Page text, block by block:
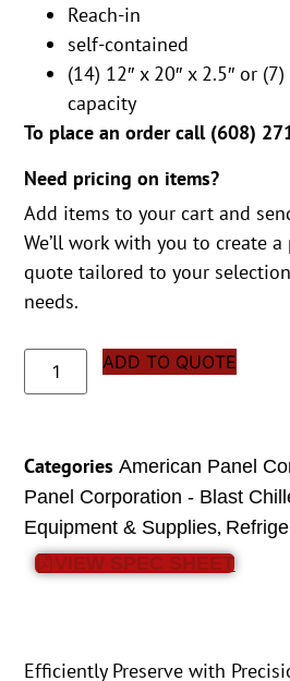
Reach-in
self-contained
(14) 12″ x 20″ x 2.5″ or
capacity
To place an order call (608)
Need pricing on items?
Add items to your cart and
We’ll work with you to create
quote tailored to your
needs.
ADD TO QUOTE
Categories American Panel
Panel Corporation - Blast
Equipment & Supplies,
VIEW SPEC SHEET
Efficiently Preserve with